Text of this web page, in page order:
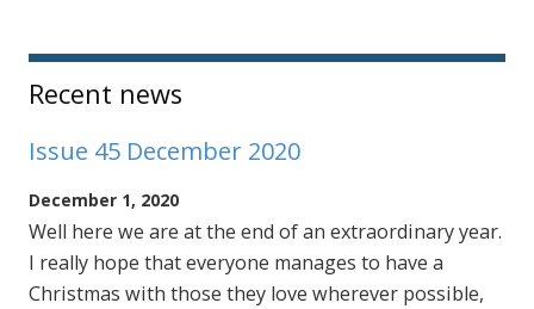
Sidebar
Recent news
Issue 45 December 2020
December 1, 2020
Well here we are at the end of an extraordinary year.
I really hope that everyone manages to have a
Christmas with those they love wherever possible,